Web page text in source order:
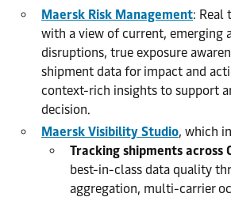
Maersk Risk Management: Real
with a view of current, emerging
disruptions, true exposure
shipment data for impact and
context-rich insights to support
decision.
Maersk Visibility Studio, which
Tracking shipments across
best-in-class data quality
aggregation, multi-carrier